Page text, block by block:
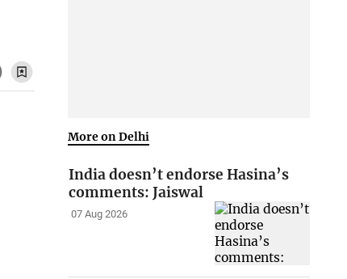
More on Delhi
India doesn’t endorse Hasina’s
comments: Jaiswal
07 Aug 2026